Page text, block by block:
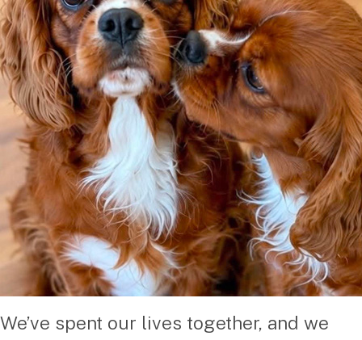
We’ve spent our lives together, and we